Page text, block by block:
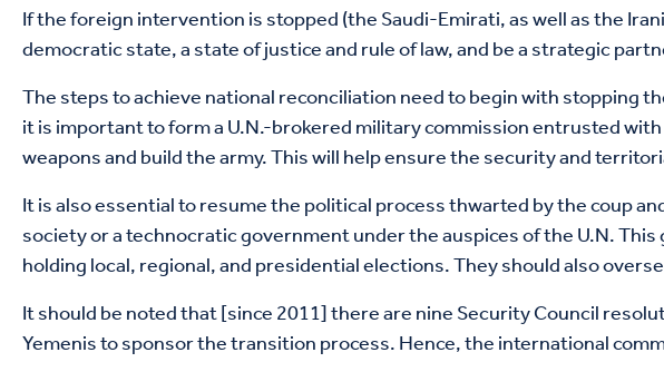
If the foreign intervention is stopped (the Saudi-Emirati, as well as the
democratic state, a state of justice and rule of law, and be a strategic
The steps to achieve national reconciliation need to begin with stopping
it is important to form a U.N.-brokered military commission entrusted
weapons and build the army. This will help ensure the security and
It is also essential to resume the political process thwarted by the coup
society or a technocratic government under the auspices of the U.N.
holding local, regional, and presidential elections. They should also
It should be noted that [since 2011] there are nine Security Council
Yemenis to sponsor the transition process. Hence, the international